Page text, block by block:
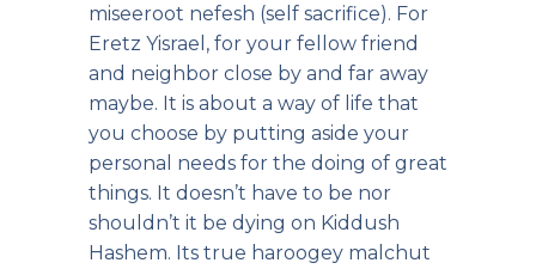
miseeroot nefesh (self sacrifice). For
Eretz Yisrael, for your fellow friend
and neighbor close by and far away
maybe. It is about a way of life that
you choose by putting aside your
personal needs for the doing of great
things. It doesn’t have to be nor
shouldn’t it be dying on Kiddush
Hashem. Its true haroogey malchut